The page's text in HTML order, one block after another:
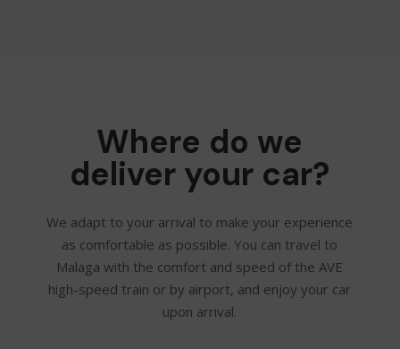
Where do we
deliver your car?
We adapt to your arrival to make your experience
as comfortable as possible. You can travel to
Malaga with the comfort and speed of the AVE
high-speed train or by airport, and enjoy your car
upon arrival.